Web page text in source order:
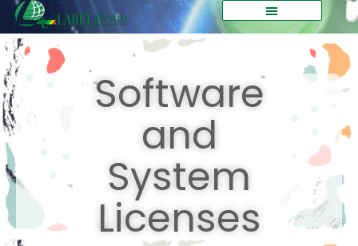
Software
and
System
Licenses